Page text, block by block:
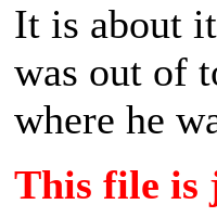
It is about
was out of
where he
This file is